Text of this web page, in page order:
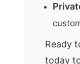
Ready
today